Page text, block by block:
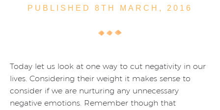
PUBLISHED 8TH MARCH, 2016
Today let us look at one way to cut negativity in our
lives. Considering their weight it makes sense to
consider if we are nurturing any unnecessary
negative emotions. Remember though that